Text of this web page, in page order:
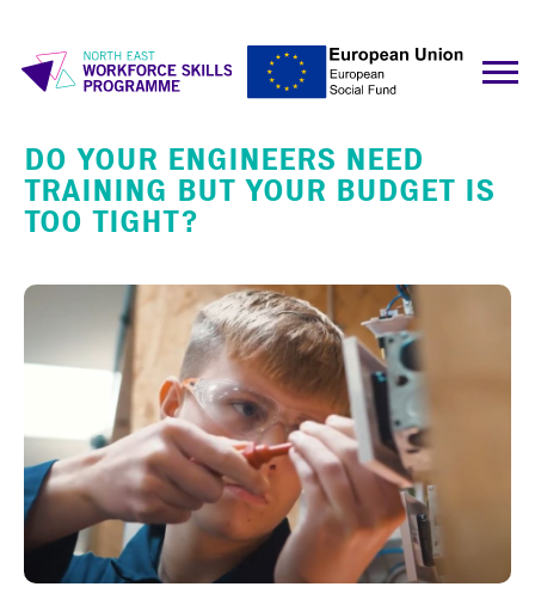
DO YOUR ENGINEERS NEED
TRAINING BUT YOUR BUDGET IS
TOO TIGHT?